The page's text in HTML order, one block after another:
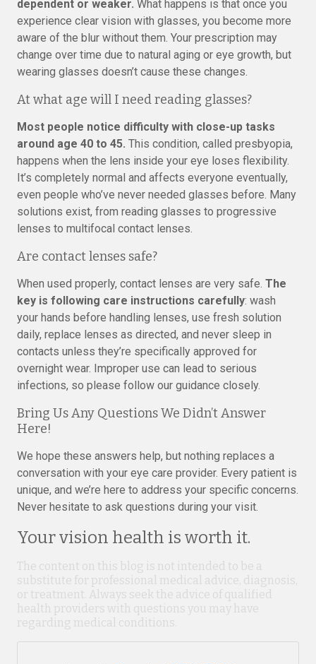
dependent or weaker. What happens is that once you
experience clear vision with glasses, you become more
aware of the blur without them. Your prescription may
change over time due to natural aging or eye growth, but
wearing glasses doesn’t cause these changes.
At what age will I need reading glasses?
Most people notice difficulty with close-up tasks
around age 40 to 45. This condition, called presbyopia,
happens when the lens inside your eye loses flexibility.
It’s completely normal and affects everyone eventually,
even people who’ve never needed glasses before. Many
solutions exist, from reading glasses to progressive
lenses to multifocal contact lenses.
Are contact lenses safe?
When used properly, contact lenses are very safe. The
key is following care instructions carefully: wash
your hands before handling lenses, use fresh solution
daily, replace lenses as directed, and never sleep in
contacts unless they’re specifically approved for
overnight wear. Improper use can lead to serious
infections, so please follow our guidance closely.
Bring Us Any Questions We Didn’t Answer
Here!
We hope these answers help, but nothing replaces a
conversation with your eye care provider. Every patient is
unique, and we’re here to address your specific concerns.
Never hesitate to ask questions during your visit.
Your vision health is worth it.
The content on this blog is not intended to be a
substitute for professional medical advice, diagnosis,
or treatment. Always seek the advice of qualified
health providers with questions you may have
regarding medical conditions.